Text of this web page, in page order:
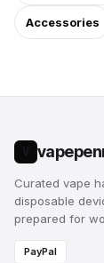
Accessories
Curated vape
disposable
prepared for
PayPal